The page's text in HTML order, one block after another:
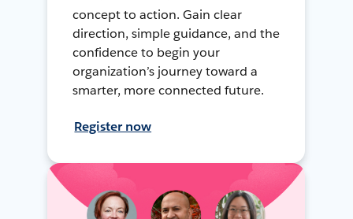
concept to action. Gain clear
direction, simple guidance, and the
confidence to begin your
organization’s journey toward a
smarter, more connected future.
Register now